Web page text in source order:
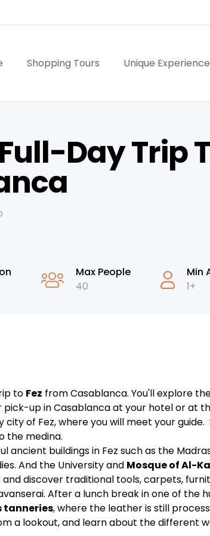
Shopping Tours Unique
Day Trip
Max People
40
Min
1+
to Fez from Casablanca. You'll explore
pick-up in Casablanca at your hotel or at
city of Fez, where you will meet your
the medina.
ancient buildings in Fez such as the
And the University and Mosque of Al-
discover traditional tools, carpets,
After a lunch break in one of the
tanneries, where the leather is still
a lookout, and learn about the different